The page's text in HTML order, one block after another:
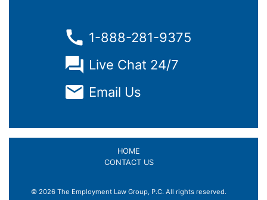
1-888-281-9375
Live Chat 24/7
Email Us
HOME
CONTACT US
© 2026 The Employment Law Group, P.C. All rights reserved.